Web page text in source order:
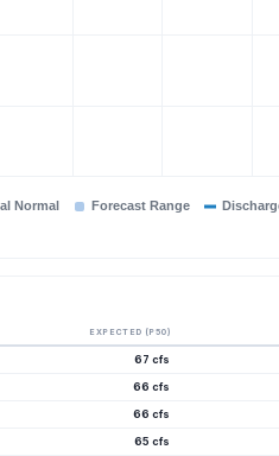
Normal Forecast Range
EXPECTED (P50)
67 cfs
66 cfs
66 cfs
65 cfs